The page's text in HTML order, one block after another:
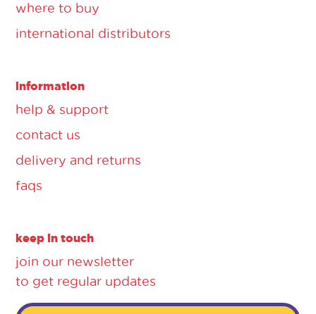
where to buy
international distributors
information
help & support
contact us
delivery and returns
faqs
keep in touch
join our newsletter
to get regular updates